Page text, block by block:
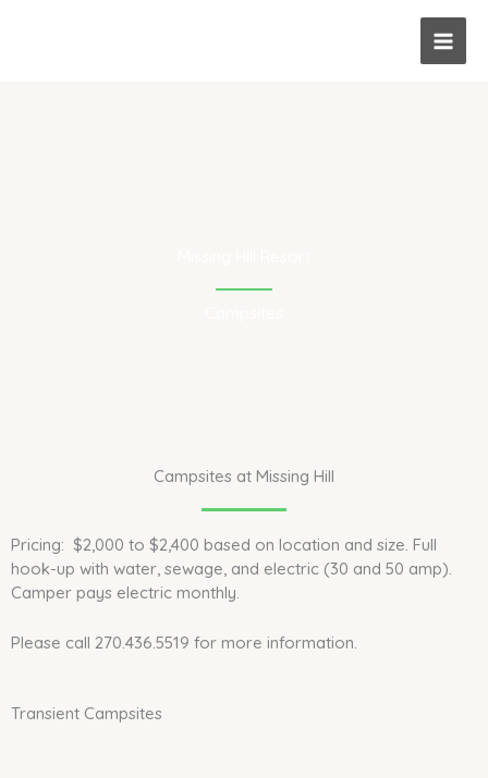
Campsites at Missing Hill
Pricing: $2,000 to $2,400 based on location and size. Full
hook-up with water, sewage, and electric (30 and 50 amp).
Camper pays electric monthly.
Please call 270.436.5519 for more information.
Transient Campsites